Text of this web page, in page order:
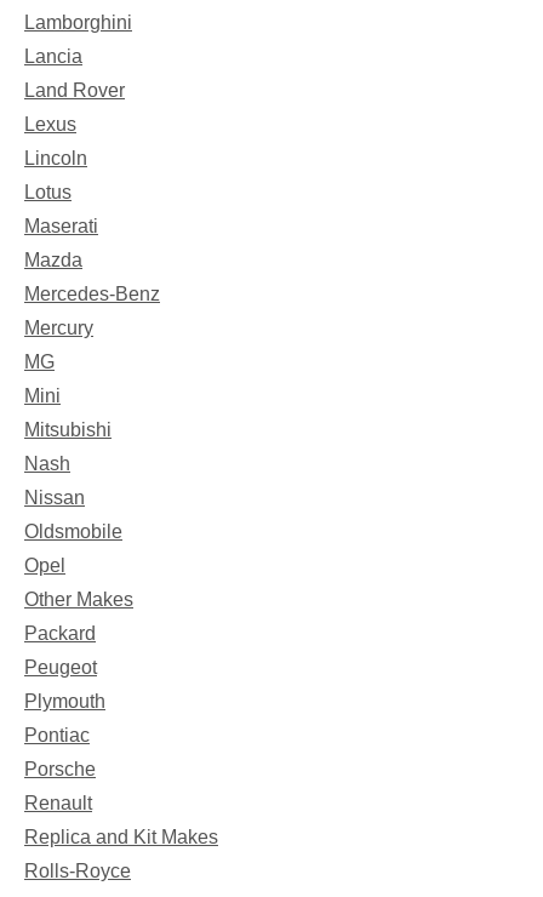
Lamborghini
Lancia
Land Rover
Lexus
Lincoln
Lotus
Maserati
Mazda
Mercedes-Benz
Mercury
MG
Mini
Mitsubishi
Nash
Nissan
Oldsmobile
Opel
Other Makes
Packard
Peugeot
Plymouth
Pontiac
Porsche
Renault
Replica and Kit Makes
Rolls-Royce